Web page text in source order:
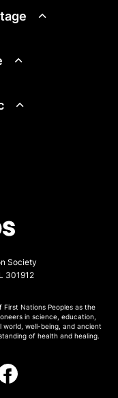
Society
301912
Nations Peoples as the
in science, education,
well-being, and ancient
of health and healing.